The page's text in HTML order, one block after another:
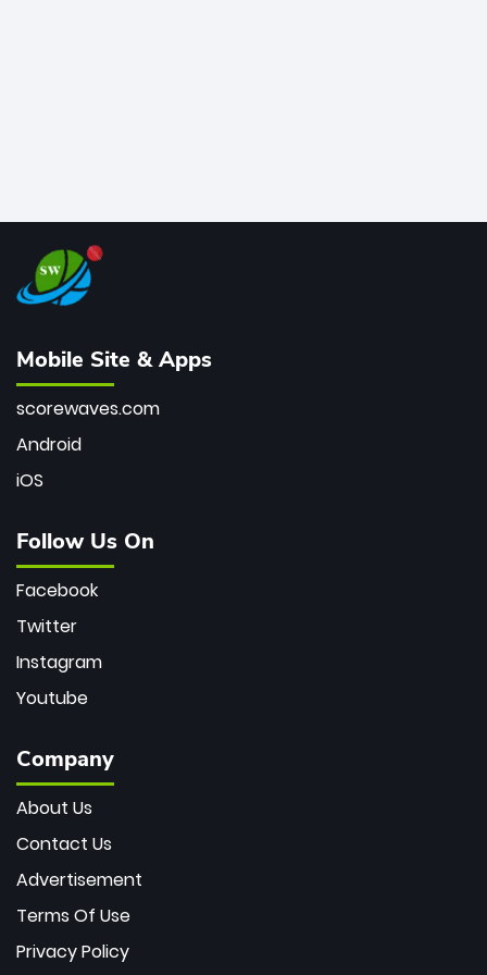
Mobile Site & Apps
scorewaves.com
Android
iOS
Follow Us On
Facebook
Twitter
Instagram
Youtube
Company
About Us
Contact Us
Advertisement
Terms Of Use
Privacy Policy